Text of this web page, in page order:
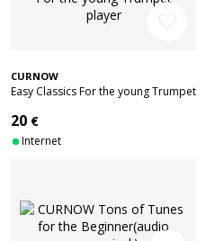
CURNOW
Easy Classics For the young Trumpet
20 €
Internet